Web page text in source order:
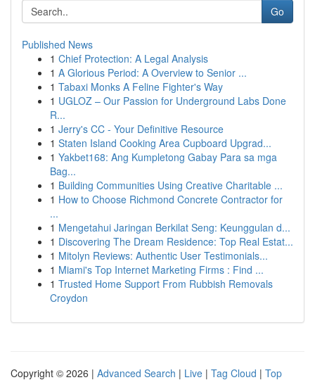
Go
Published News
1 Chief Protection: A Legal Analysis
1 A Glorious Period: A Overview to Senior ...
1 Tabaxi Monks A Feline Fighter's Way
1 UGLOZ – Our Passion for Underground Labs Done
R...
1 Jerry's CC - Your Definitive Resource
1 Staten Island Cooking Area Cupboard Upgrad...
1 Yakbet168: Ang Kumpletong Gabay Para sa mga
Bag...
1 Building Communities Using Creative Charitable ...
1 How to Choose Richmond Concrete Contractor for
...
1 Mengetahui Jaringan Berkilat Seng: Keunggulan d...
1 Discovering The Dream Residence: Top Real Estat...
1 Mitolyn Reviews: Authentic User Testimonials...
1 Miami's Top Internet Marketing Firms : Find ...
1 Trusted Home Support From Rubbish Removals
Croydon
Copyright © 2026 | Advanced Search | Live | Tag Cloud | Top